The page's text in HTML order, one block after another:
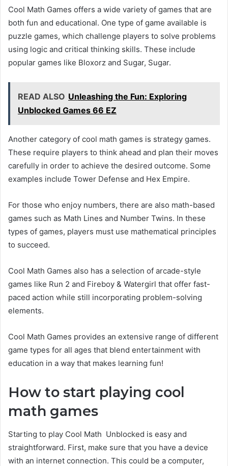
Cool Math Games offers a wide variety of games that are
both fun and educational. One type of game available is
puzzle games, which challenge players to solve problems
using logic and critical thinking skills. These include
popular games like Bloxorz and Sugar, Sugar.
READ ALSO Unleashing the Fun: Exploring
Unblocked Games 66 EZ
Another category of cool math games is strategy games.
These require players to think ahead and plan their moves
carefully in order to achieve the desired outcome. Some
examples include Tower Defense and Hex Empire.
For those who enjoy numbers, there are also math-based
games such as Math Lines and Number Twins. In these
types of games, players must use mathematical principles
to succeed.
Cool Math Games also has a selection of arcade-style
games like Run 2 and Fireboy & Watergirl that offer fast-
paced action while still incorporating problem-solving
elements.
Cool Math Games provides an extensive range of different
game types for all ages that blend entertainment with
education in a way that makes learning fun!
How to start playing cool
math games
Starting to play Cool Math Unblocked is easy and
straightforward. First, make sure that you have a device
with an internet connection. This could be a computer,